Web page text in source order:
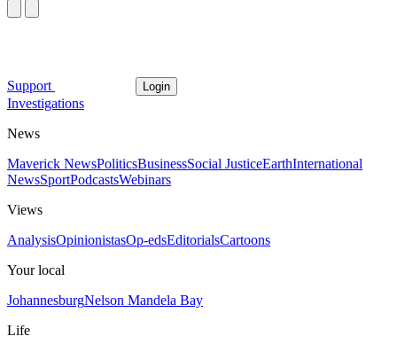
Support Login
Investigations
News
Maverick NewsPoliticsBusinessSocial JusticeEarthInternational
NewsSportPodcastsWebinars
Views
AnalysisOpinionistasOp-edsEditorialsCartoons
Your local
JohannesburgNelson Mandela Bay
Life